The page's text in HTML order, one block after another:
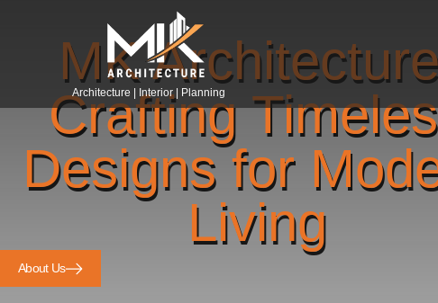
Architecture | Interior | Planning
MK
Crafting
Designs for
Living
About Us